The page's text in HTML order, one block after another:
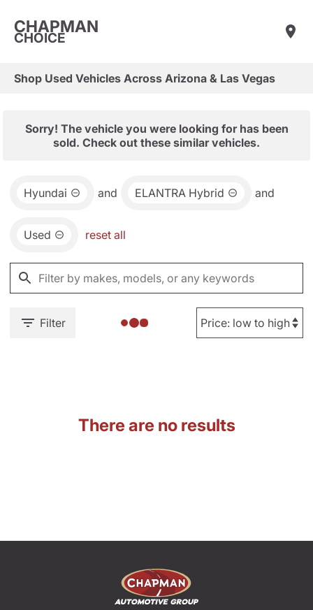
CHAPMAN
CHOICE
Shop Used Vehicles Across Arizona & Las Vegas
Sorry! The vehicle you were looking for has been
sold. Check out these similar vehicles.
Hyundai and ELANTRA Hybrid and
Used reset all
Filter
There are no results